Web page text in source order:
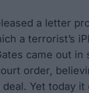
a letter
a terrorist’s
came out in
order,
Yet today